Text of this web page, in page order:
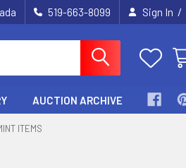
519-663-8099 Sign In /
AUCTION ARCHIVE
ITEMS